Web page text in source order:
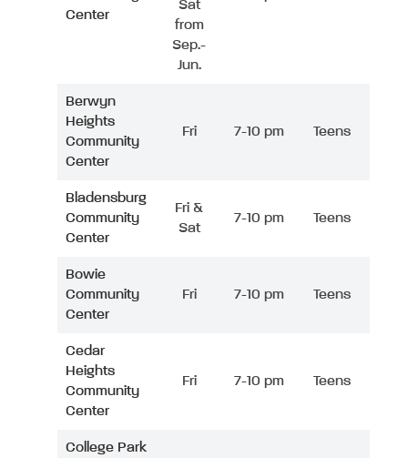
Center
Sat
from
Sep.-
Jun.
Berwyn
Heights
Community
Center
Fri 7-10 pm Teens
Bladensburg
Community
Center
Fri &
Sat
7-10 pm Teens
Bowie
Community
Center
Fri 7-10 pm Teens
Cedar
Heights
Community
Center
Fri 7-10 pm Teens
College Park